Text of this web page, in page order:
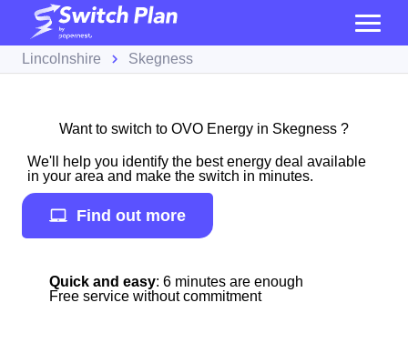
Lincolnshire Skegness
Want to switch to OVO Energy in Skegness ?
We'll help you identify the best energy deal available
in your area and make the switch in minutes.
Find out more
Quick and easy: 6 minutes are enough
Free service without commitment